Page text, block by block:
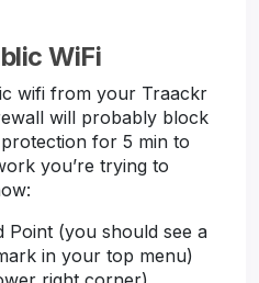
WiFi
wifi from your Traackr
will probably block
for 5 min to
you’re trying to
Point (you should see a
in your top menu)